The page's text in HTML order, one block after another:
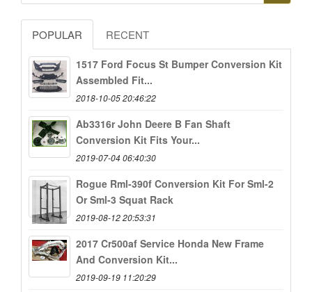
POPULAR RECENT
1517 Ford Focus St Bumper Conversion Kit
Assembled Fit...
2018-10-05 20:46:22
Ab3316r John Deere B Fan Shaft
Conversion Kit Fits Your...
2019-07-04 06:40:30
Rogue Rml-390f Conversion Kit For Sml-2
Or Sml-3 Squat Rack
2019-08-12 20:53:31
2017 Cr500af Service Honda New Frame
And Conversion Kit...
2019-09-19 11:20:29